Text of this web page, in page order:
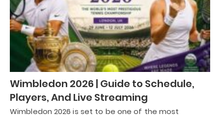
Wimbledon 2026 | Guide to Schedule,
Players, And Live Streaming
Wimbledon 2026 is set to be one of the most